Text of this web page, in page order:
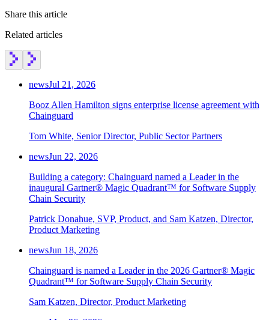
Share this article
Related articles
newsJul 21, 2026
Booz Allen Hamilton signs enterprise license agreement with
Chainguard
Tom White, Senior Director, Public Sector Partners
newsJun 22, 2026
Building a category: Chainguard named a Leader in the
inaugural Gartner® Magic Quadrant™ for Software Supply
Chain Security
Patrick Donahue, SVP, Product, and Sam Katzen, Director,
Product Marketing
newsJun 18, 2026
Chainguard is named a Leader in the 2026 Gartner® Magic
Quadrant™ for Software Supply Chain Security
Sam Katzen, Director, Product Marketing